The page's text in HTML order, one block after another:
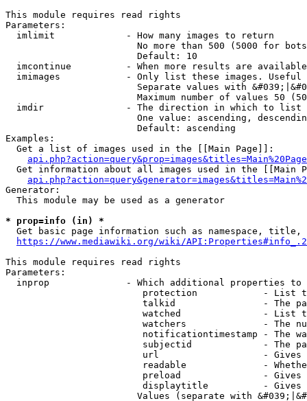
This module requires read rights
Parameters:
  imlimit             - How many images to return
No more than 500 (5000 for
                        Default: 10
imcontinue          - When more results are
imimages            - Only list these images.
Separate values with
Maximum number of values 50
  imdir               - The direction in which to list
One value: ascending,
                        Default: ascending
Examples:
  Get a list of images used in the [[Main Page]]:
api.php?action=query&prop=images&titles=Main%20Page
Get information about all images used in the [[Main
Generator:
  This module may be used as a generator
* prop=info (in) *
Get basic page information such as namespace, title,
https://www.mediawiki.org/wiki/
This module requires read rights
Parameters:
inprop              - Which additional properties to
protection            - List
talkid                - The
watched               - List
watchers              - The
notificationtimestamp - The
subjectid             - The
url                   -
readable              -
preload               -
displaytitle          -
Values (separate with